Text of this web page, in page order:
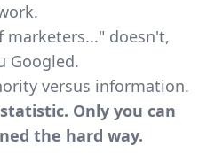
marketers..." doesn't,
Googled.
versus information.
Only you can
the hard way.